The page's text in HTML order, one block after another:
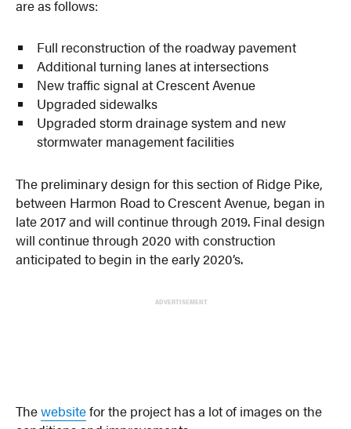
are as follows:
Full reconstruction of the roadway pavement
Additional turning lanes at intersections
New traffic signal at Crescent Avenue
Upgraded sidewalks
Upgraded storm drainage system and new
stormwater management facilities
The preliminary design for this section of Ridge Pike,
between Harmon Road to Crescent Avenue, began in
late 2017 and will continue through 2019. Final design
will continue through 2020 with construction
anticipated to begin in the early 2020’s.
ADVERTISEMENT
Thewebsitefor the project has a lot of images on the